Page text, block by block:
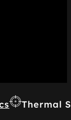
Thermal